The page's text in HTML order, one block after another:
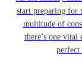
start preparing for
multitude of
there’s one
perfect